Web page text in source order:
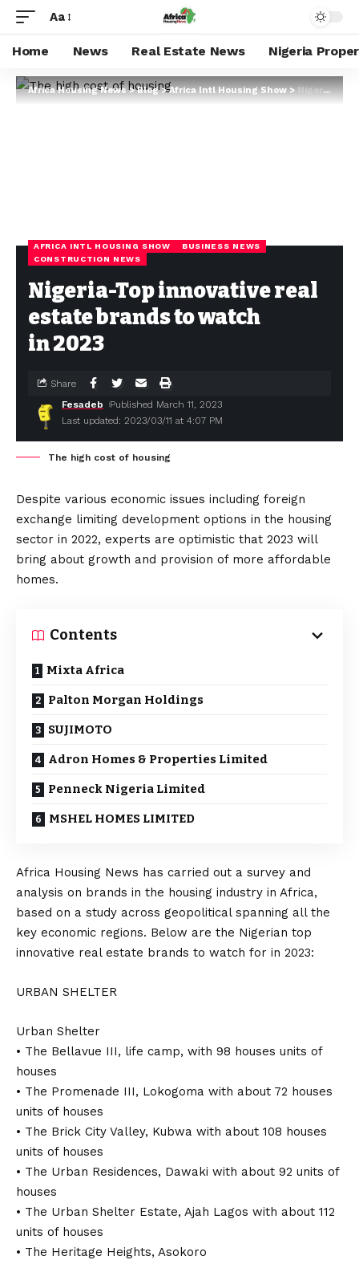
Aa
Home News Real Estate News Nigeria
Africa Housing News>Blog>Africa Intl Housing Show>Nigeria-Top innovative real estate brands to watch in 2023
AFRICA INTL HOUSING SHOW
BUSINESS NEWS
CONSTRUCTION NEWS
Nigeria-Top innovative real
estate brands to watch
in 2023
Last updated: 2023/03/11 at 4:07 PM
Fesadeb Published March 11, 2023
Share
The high cost of housing
Despite various economic issues including foreign
exchange limiting development options in the housing
sector in 2022, experts are optimistic that 2023 will
bring about growth and provision of more affordable
homes.
Contents
Mixta Africa
Palton Morgan Holdings
SUJIMOTO
Adron Homes & Properties Limited
Penneck Nigeria Limited
MSHEL HOMES LIMITED
Africa Housing News has carried out a survey and
analysis on brands in the housing industry in Africa,
based on a study across geopolitical spanning all the
key economic regions. Below are the Nigerian top
innovative real estate brands to watch for in 2023:
URBAN SHELTER
Urban Shelter
• The Bellavue III, life camp, with 98 houses units of
houses
• The Promenade III, Lokogoma with about 72 houses
units of houses
• The Brick City Valley, Kubwa with about 108 houses
units of houses
• The Urban Residences, Dawaki with about 92 units of
houses
• The Urban Shelter Estate, Ajah Lagos with about 112
units of houses
• The Heritage Heights, Asokoro